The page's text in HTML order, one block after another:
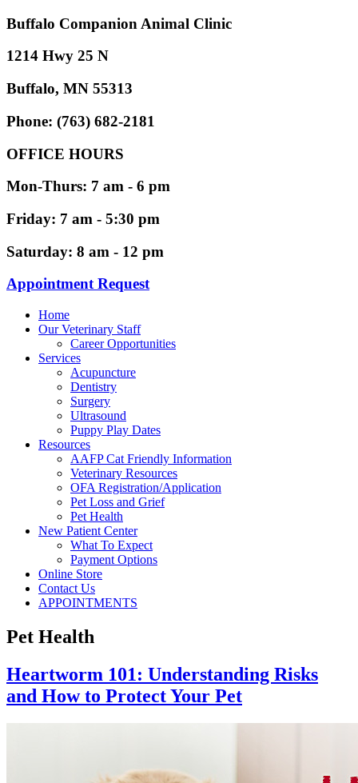
Buffalo Companion Animal Clinic
1214 Hwy 25 N
Buffalo, MN 55313
Phone: (763) 682-2181
OFFICE HOURS
Mon-Thurs: 7 am - 6 pm
Friday: 7 am - 5:30 pm
Saturday: 8 am - 12 pm
Appointment Request
Home
Our Veterinary Staff
Career Opportunities
Services
Acupuncture
Dentistry
Surgery
Ultrasound
Puppy Play Dates
Resources
AAFP Cat Friendly Information
Veterinary Resources
OFA Registration/Application
Pet Loss and Grief
Pet Health
New Patient Center
What To Expect
Payment Options
Online Store
Contact Us
APPOINTMENTS
Pet Health
Heartworm 101: Understanding Risks
and How to Protect Your Pet